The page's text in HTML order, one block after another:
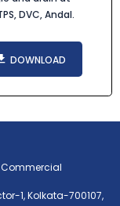
DVC, Andal.
DOWNLOAD
Commercial
1, Kolkata-700107,